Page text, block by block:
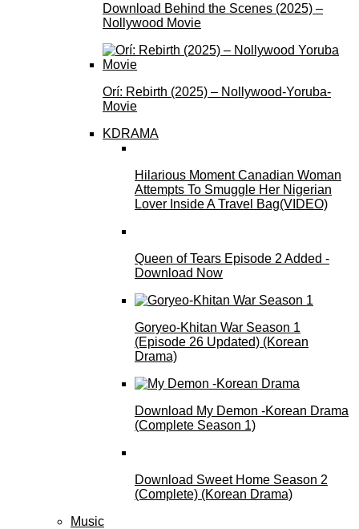
Download Behind the Scenes (2025) –
Nollywood Movie
Orí: Rebirth (2025) – Nollywood-Yoruba-
Movie
KDRAMA
Hilarious Moment Canadian Woman
Attempts To Smuggle Her Nigerian
Lover Inside A Travel Bag(VIDEO)
Queen of Tears Episode 2 Added -
Download Now
Goryeo-Khitan War Season 1
(Episode 26 Updated) (Korean
Drama)
Download My Demon -Korean Drama
(Complete Season 1)
Download Sweet Home Season 2
(Complete) (Korean Drama)
Music